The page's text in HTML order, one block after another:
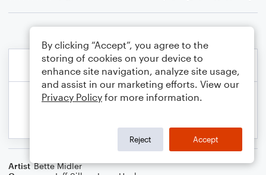
Artist Bette Midler
By clicking “Accept”, you agree to the
storing of cookies on your device to
enhance site navigation, analyze site usage,
and assist in our marketing efforts. View our
Privacy Policy for more information.
Reject Accept